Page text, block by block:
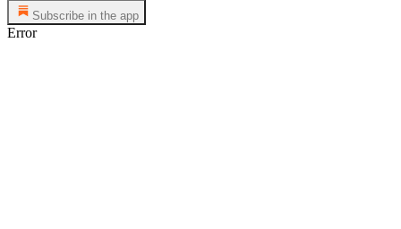
Subscribe in the app
Error